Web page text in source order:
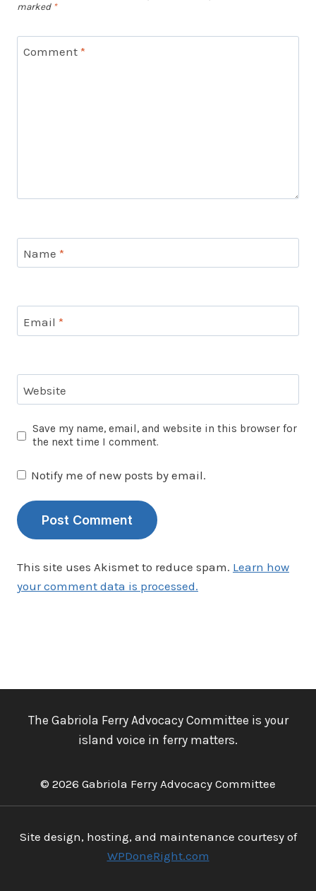
marked *
Comment *
Name *
Email *
Website
Save my name, email, and website in this browser for
the next time I comment.
Notify me of new posts by email.
This site uses Akismet to reduce spam. Learn how
your comment data is processed.
The Gabriola Ferry Advocacy Committee is your
island voice in ferry matters.
© 2026 Gabriola Ferry Advocacy Committee
Site design, hosting, and maintenance courtesy of
WPDoneRight.com